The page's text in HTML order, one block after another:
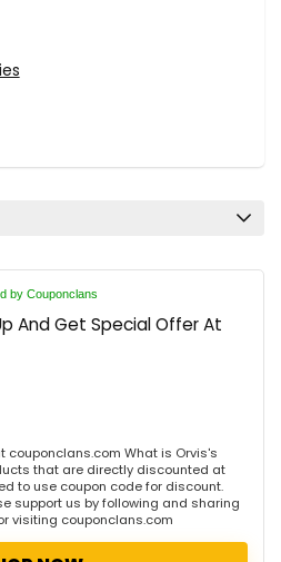
by Couponclans
And Get Special Offer At
What is Orvis's
that are directly discounted at
to use coupon code for discount.
support us by following and sharing
visiting couponclans.com